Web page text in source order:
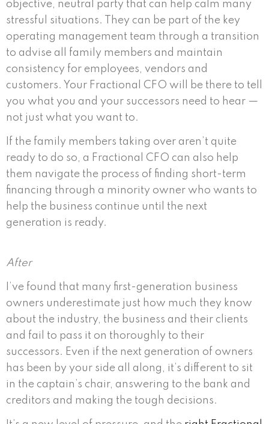
objective, neutral party that can help calm many
stressful situations. They can be part of the key
operating management team through a transition
to advise all family members and maintain
consistency for employees, vendors and
customers. Your Fractional CFO will be there to tell
you what you and your successors need to hear —
not just what you want to.
If the family members taking over aren’t quite
ready to do so, a Fractional CFO can also help
them navigate the process of finding short-term
financing through a minority owner who wants to
help the business continue until the next
generation is ready.
After
I’ve found that many first-generation business
owners underestimate just how much they know
about the industry, the business and their clients
and fail to pass it on thoroughly to their
successors. Even if the next generation of owners
has been by your side all along, it’s different to sit
in the captain’s chair, answering to the bank and
creditors and making the tough decisions.